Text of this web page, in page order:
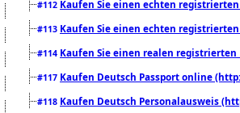
#112 Kaufen Sie einen echten
#113 Kaufen Sie einen echten
#114 Kaufen Sie einen realen registrierten
#117 Kaufen Deutsch Passport online
#118 Kaufen Deutsch Personalausweis